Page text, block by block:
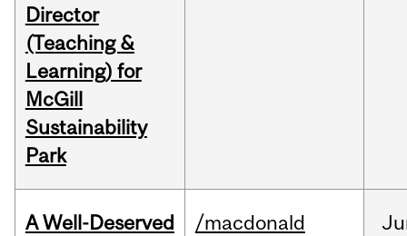
Director
(Teaching &
Learning) for
McGill
Sustainability
Park
A Well-Deserved
/macdonald